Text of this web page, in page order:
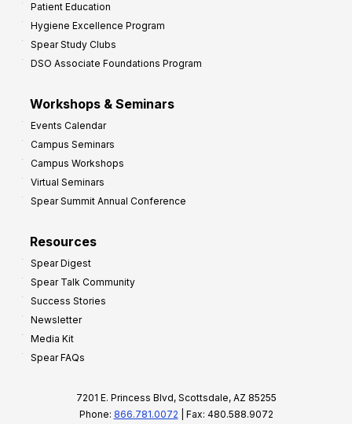
Patient Education
Hygiene Excellence Program
Spear Study Clubs
DSO Associate Foundations Program
Workshops & Seminars
Events Calendar
Campus Seminars
Campus Workshops
Virtual Seminars
Spear Summit Annual Conference
Resources
Spear Digest
Spear Talk Community
Success Stories
Newsletter
Media Kit
Spear FAQs
7201 E. Princess Blvd, Scottsdale, AZ 85255
Phone: 866.781.0072 | Fax: 480.588.9072